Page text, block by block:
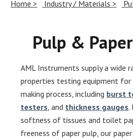
Home Industry / Materials
Pulp &
AML Instruments supply a wide
properties testing equipment for
making process, including burst
testers , and thickness gauges.
softness of tissues and toilet
freeness of paper pulp, our